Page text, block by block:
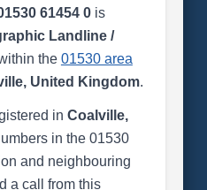
61454 0is
Landline /
the 01530 area
United Kingdom.
in Coalville,
in the 01530
and neighbouring
a call from this